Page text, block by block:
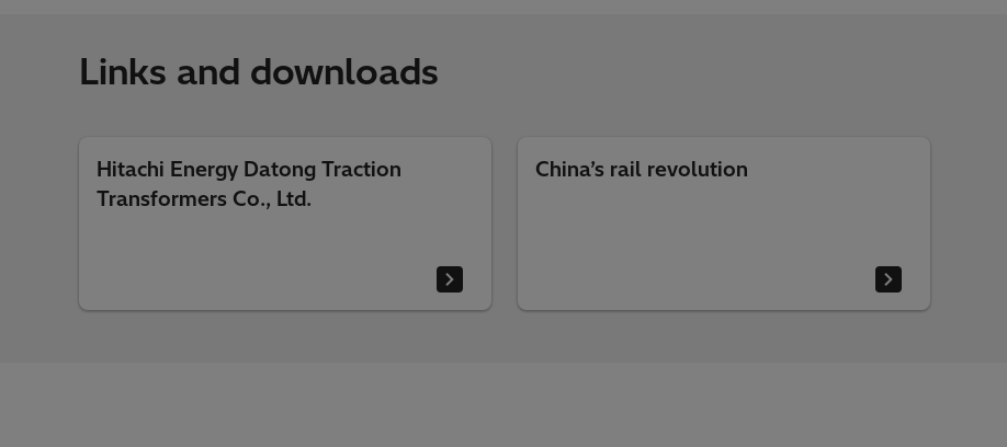
Links and downloads
Hitachi Energy Datong Traction
Transformers Co., Ltd.
China’s rail revolution